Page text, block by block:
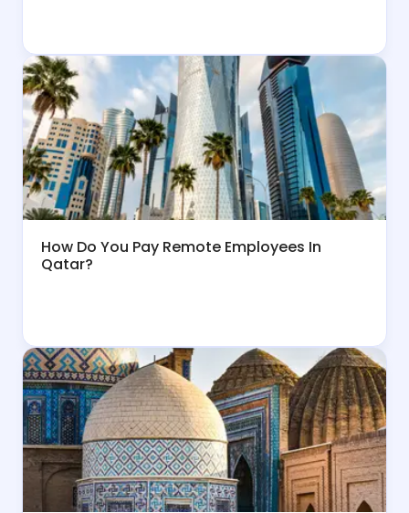
How Do You Pay Remote Employees In
Qatar?